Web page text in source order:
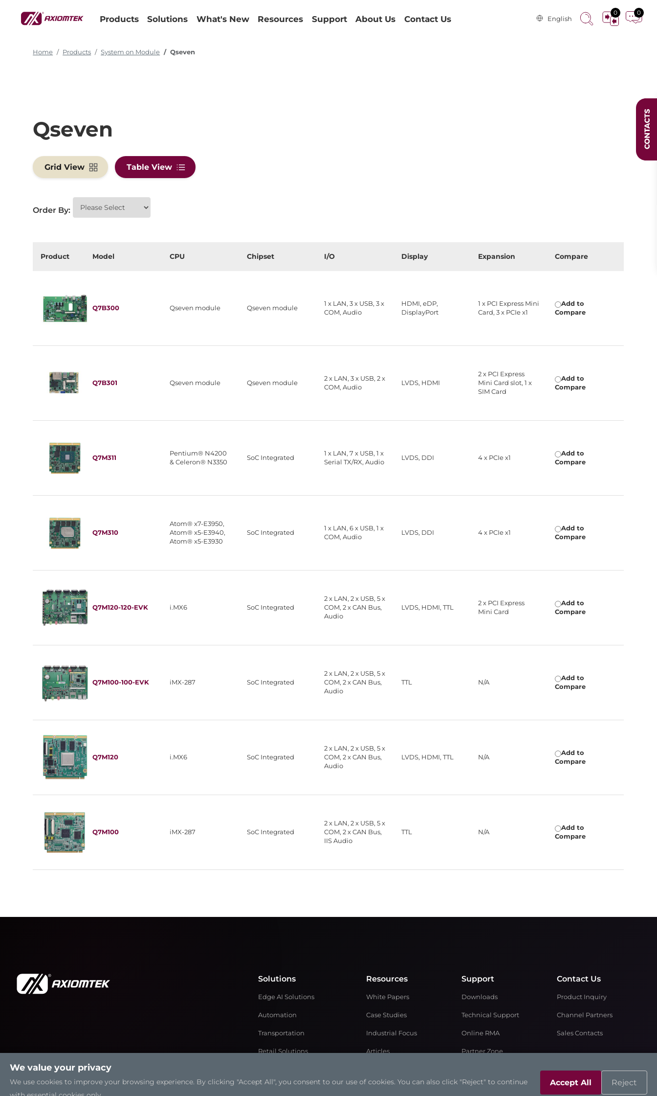
Products Solutions What's New Resources Support About Us Contact Us English
0 0
Home Products System on Module Qseven
Qseven
Grid View Table View
Order By:
Product Model CPU Chipset I/O Display Expansion Compare
Q7B300 Qseven module Qseven module
1 x LAN, 3 x USB, 3 x
COM, Audio
HDMI, eDP,
DisplayPort
1 x PCI Express Mini
Card, 3 x PCIe x1
Add to
Compare
Q7B301 Qseven module Qseven module
2 x LAN, 3 x USB, 2 x
COM, Audio
LVDS, HDMI
2 x PCI Express
Mini Card slot, 1 x
SIM Card
Add to
Compare
Q7M311
Pentium® N4200
& Celeron® N3350
SoC Integrated
1 x LAN, 7 x USB, 1 x
Serial TX/RX, Audio
LVDS, DDI 4 x PCIe x1
Add to
Compare
Q7M310
Atom® x7-E3950,
Atom® x5-E3940,
Atom® x5-E3930
SoC Integrated
1 x LAN, 6 x USB, 1 x
COM, Audio
LVDS, DDI 4 x PCIe x1
Add to
Compare
Q7M120-120-EVK i.MX6 SoC Integrated
2 x LAN, 2 x USB, 5 x
COM, 2 x CAN Bus,
Audio
LVDS, HDMI, TTL
2 x PCI Express
Mini Card
Add to
Compare
Q7M100-100-EVK iMX-287 SoC Integrated
2 x LAN, 2 x USB, 5 x
COM, 2 x CAN Bus,
Audio
TTL N/A
Add to
Compare
Q7M120 i.MX6 SoC Integrated
2 x LAN, 2 x USB, 5 x
COM, 2 x CAN Bus,
Audio
LVDS, HDMI, TTL N/A
Add to
Compare
Q7M100 iMX-287 SoC Integrated
2 x LAN, 2 x USB, 5 x
COM, 2 x CAN Bus,
IIS Audio
TTL N/A
Add to
Compare
Solutions
Edge AI Solutions
Automation
Transportation
Retail Solutions
Power and Energy
Resources
White Papers
Case Studies
Industrial Focus
Articles
Support
Downloads
Technical Support
Online RMA
Partner Zone
Contact Us
Product Inquiry
Channel Partners
Sales Contacts
We value your privacy
We use cookies to improve your browsing experience. By clicking "Accept All", you consent to our use of cookies. You can also click "Reject" to continue
Accept All Reject